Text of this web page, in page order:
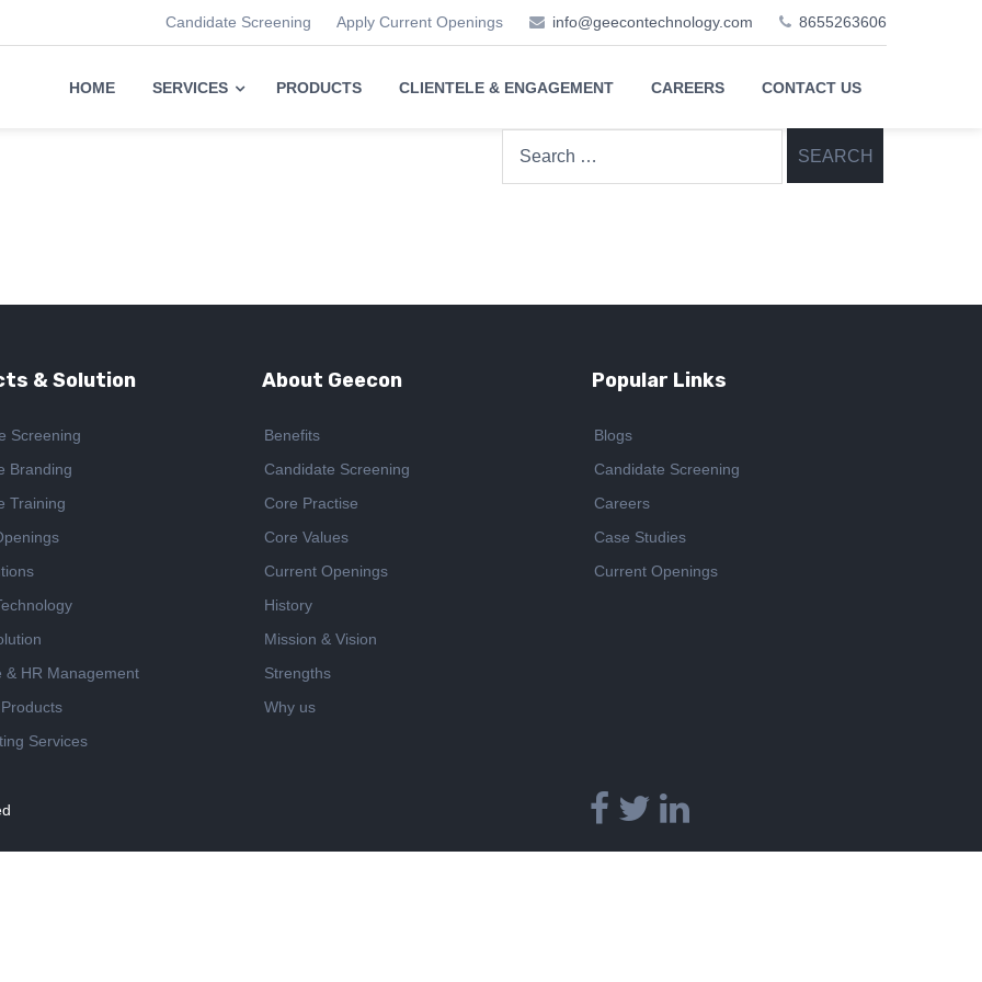
Candidate Screening Apply Current Openings info@geecontechnology.com 8655263606
HOME SERVICES PRODUCTS CLIENTELE & ENGAGEMENT CAREERS CONTACT US
for:
& Solution
Screening
Branding
Training
& HR Management
Services
About Geecon
Benefits
Candidate Screening
Core Practise
Core Values
Current Openings
History
Mission & Vision
Strengths
Why us
Popular Links
Blogs
Candidate Screening
Careers
Case Studies
Current Openings